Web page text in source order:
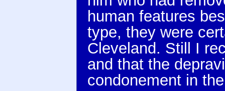
human features
type, they were
Cleveland. Still I
and that the
condonement in